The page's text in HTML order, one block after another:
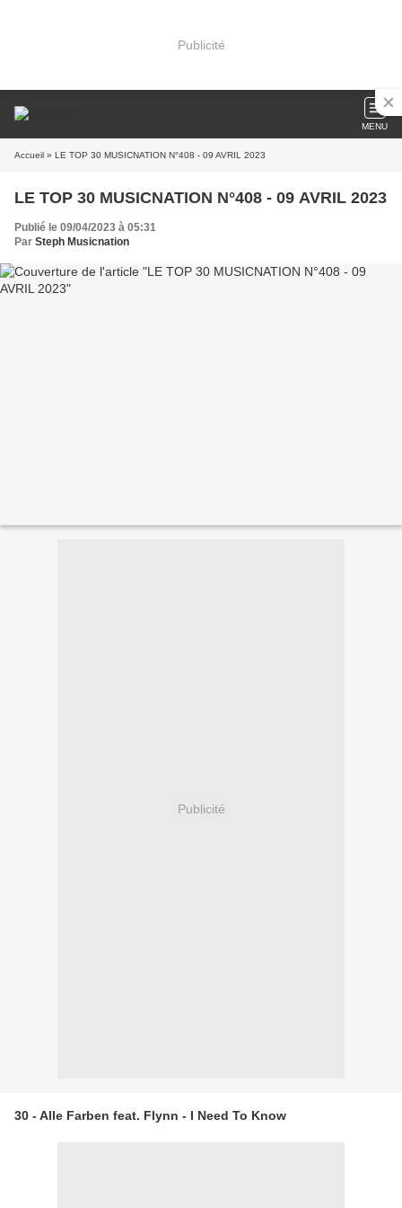
Publicité
MENU
Accueil » LE TOP 30 MUSICNATION N°408 - 09 AVRIL 2023
LE TOP 30 MUSICNATION N°408 - 09 AVRIL 2023
Publié le 09/04/2023 à 05:31
Par Steph Musicnation
Publicité
30 - Alle Farben feat. Flynn - I Need To Know